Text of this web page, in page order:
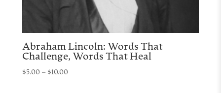
Abraham Lincoln: Words That
Challenge, Words That Heal
$5.00 – $10.00Price